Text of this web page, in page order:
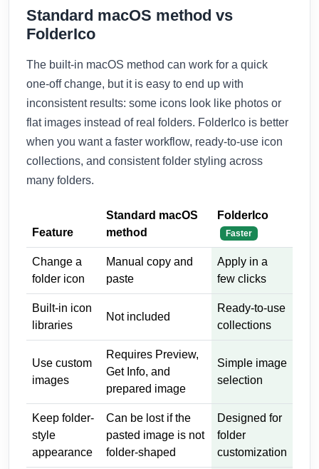
Standard macOS method vs
FolderIco
The built-in macOS method can work for a quick
one-off change, but it is easy to end up with
inconsistent results: some icons look like photos or
flat images instead of real folders. FolderIco is better
when you want a faster workflow, ready-to-use icon
collections, and consistent folder styling across
many folders.
Feature
Standard macOS
method
FolderIco
Faster
Change a
folder icon
Manual copy and
paste
Apply in a
few clicks
Built-in icon
libraries
Not included
Ready-to-use
collections
Use custom
images
Requires Preview,
Get Info, and
prepared image
Simple image
selection
Keep folder-
style
appearance
Can be lost if the
pasted image is not
folder-shaped
Designed for
folder
customization